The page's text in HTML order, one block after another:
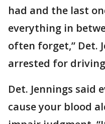
had and the last
everything in
often forget,” Det.
arrested for
Det. Jennings said
cause your blood